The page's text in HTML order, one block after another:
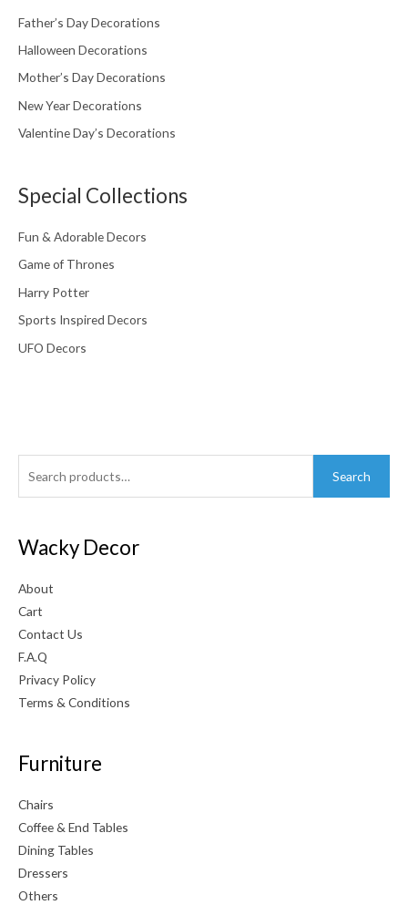
Father’s Day Decorations
Halloween Decorations
Mother’s Day Decorations
New Year Decorations
Valentine Day’s Decorations
Special Collections
Fun & Adorable Decors
Game of Thrones
Harry Potter
Sports Inspired Decors
UFO Decors
Search
Wacky Decor
About
Cart
Contact Us
F.A.Q
Privacy Policy
Terms & Conditions
Furniture
Chairs
Coffee & End Tables
Dining Tables
Dressers
Others